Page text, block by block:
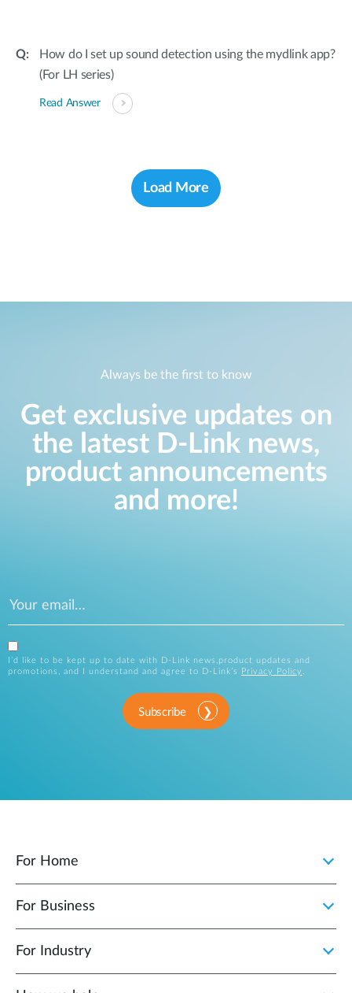
How do I set up sound detection using the mydlink app?
(For LH series)
Read Answer
Load More
Always be the first to know
Get exclusive updates on
the latest D-Link news,
product announcements
and more!
I’d like to be kept up to date with D-Link news,product updates and
promotions, and I understand and agree to D-Link’s
Privacy Policy .
Subscribe
For Home
For Business
For Industry